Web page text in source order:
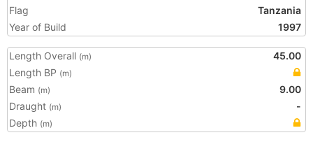
Flag
Tanzania
Year of Build
1997
Length Overall (m)
45.00
Length BP (m)
Beam (m)
9.00
Draught (m)
-
Depth (m)